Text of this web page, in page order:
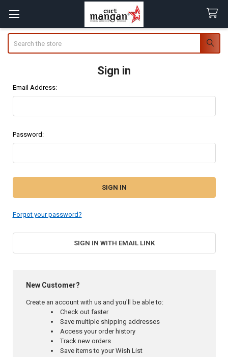
Sign in
Email Address:
Password:
Forgot your password?
SIGN IN WITH EMAIL LINK
New Customer?
Create an account with us and you'll be able to:
Check out faster
Save multiple shipping addresses
Access your order history
Track new orders
Save items to your Wish List